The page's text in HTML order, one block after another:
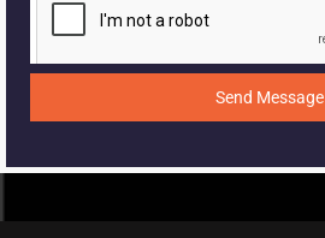
Send Message